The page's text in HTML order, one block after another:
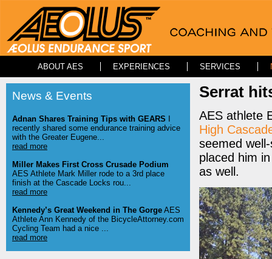
ABOUT AES EXPERIENCES SERVICES
News & Events
Adnan Shares Training Tips with GEARS I
recently shared some endurance training advice
with the Greater Eugene...
read more
Miller Makes First Cross Crusade Podium
AES Athlete Mark Miller rode to a 3rd place
finish at the Cascade Locks rou...
read more
Kennedy’s Great Weekend in The Gorge AES
Athlete Ann Kennedy of the BicycleAttorney.com
Cycling Team had a nice ...
read more
Serrat
AES athlete
High
seemed
placed him
as well.